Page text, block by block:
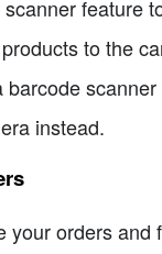
feature
to the
barcode
instead.
your orders and